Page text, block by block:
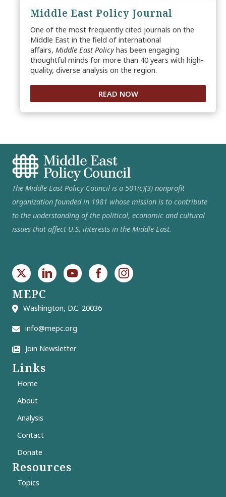
Middle East Policy Journal
One of the most frequently cited journals on the
Middle East in the field of international
affairs, Middle East Policyhas been engaging
thoughtful minds for more than 40 years with high-
quality, diverse analysis on the region.
READ NOW
The Middle East Policy Council is a 501(c)(3) nonprofit
organization founded in 1981 whose mission is to contribute
to the understanding of the political, economic and cultural
issues that affect U.S. interests in the Middle East.
MEPC
Washington, D.C. 20036
info@mepc.org
Join Newsletter
Links
Home
About
Analysis
Contact
Donate
Resources
Topics